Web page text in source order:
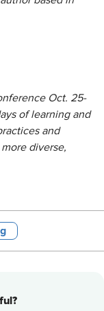
Oct. 25-
of learning and
and
diverse,